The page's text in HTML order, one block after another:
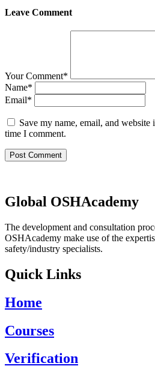
Leave Comment
Your Comment*
Name*
Email*
Save my name, email, and
time I comment.
Global OSHAcademy
The development and consultation
OSHAcademy make use of the
safety/industry specialists.
Quick Links
Home
Courses
Verification